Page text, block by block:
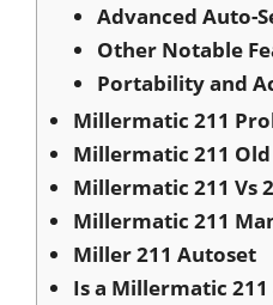
Advanced Auto-
Other Notable
Portability and
Millermatic 211
Millermatic 211 Old
Millermatic 211 Vs
Millermatic 211
Miller 211 Autoset
Is a Millermatic 211